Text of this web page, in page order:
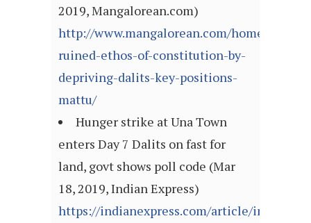
2019, Mangalorean.com)
http://www.mangalorean.com/home/rss-
ruined-ethos-of-constitution-by-
depriving-dalits-key-positions-
mattu/
Hunger strike at Una Town
enters Day 7 Dalits on fast for
land, govt shows poll code (Mar
18, 2019, Indian Express)
https://indianexpress.com/article/india/